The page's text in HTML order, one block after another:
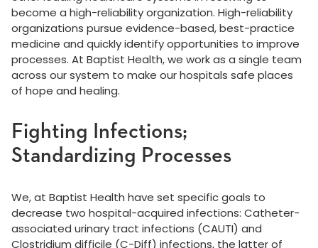
become a high-reliability organization. High-reliability
organizations pursue evidence-based, best-practice
medicine and quickly identify opportunities to improve
processes. At Baptist Health, we work as a single team
across our system to make our hospitals safe places
of hope and healing.
Fighting Infections;
Standardizing Processes
We, at Baptist Health have set specific goals to
decrease two hospital-acquired infections: Catheter-
associated urinary tract infections (CAUTI) and
Clostridium difficile (C-Diff) infections, the latter of